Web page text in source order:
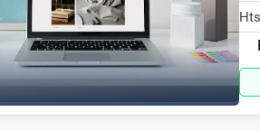
Glass & Mirror Services
Printing Services
Legal Support Services
Tax Services